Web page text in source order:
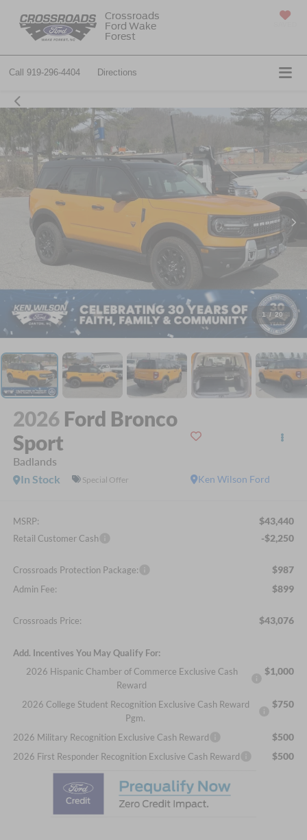
Crossroads
Ford Wake
Forest
Call 919-296-4404 Directions
1 / 20
2026 Ford Bronco
Sport
Badlands
Ken Wilson Ford
In Stock Special Offer
MSRP: $43,440
Retail Customer Cash -$2,250
Crossroads Protection Package: $987
Admin Fee: $899
Crossroads Price: $43,076
Add. Incentives You May Qualify For:
2026 Hispanic Chamber of Commerce Exclusive Cash
Reward
$1,000
2026 College Student Recognition Exclusive Cash Reward
Pgm.
$750
2026 Military Recognition Exclusive Cash Reward $500
2026 First Responder Recognition Exclusive Cash Reward $500